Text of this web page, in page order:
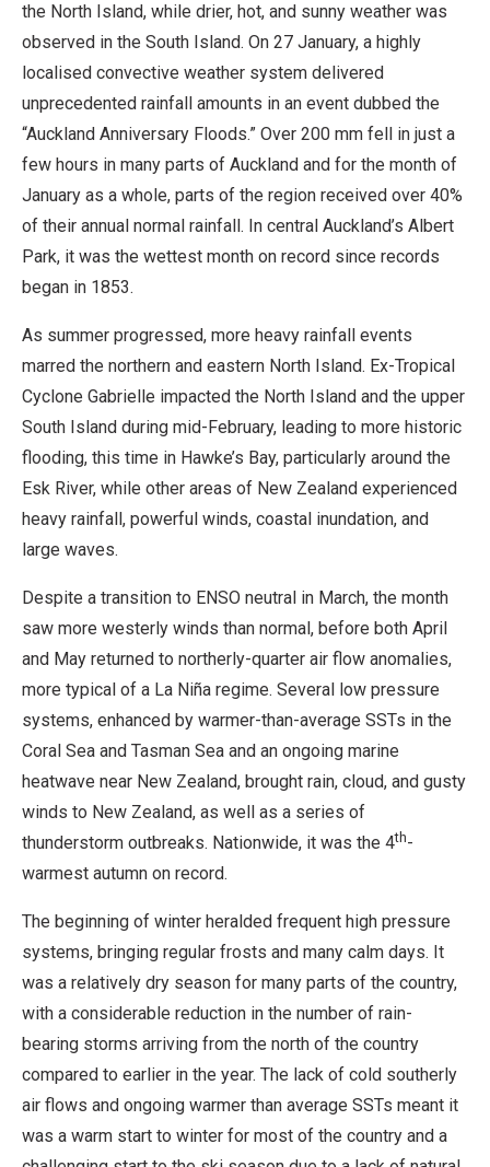
the North Island, while drier, hot, and sunny weather was
observed in the South Island. On 27 January, a highly
localised convective weather system delivered
unprecedented rainfall amounts in an event dubbed the
“Auckland Anniversary Floods.” Over 200 mm fell in just a
few hours in many parts of Auckland and for the month of
January as a whole, parts of the region received over 40%
of their annual normal rainfall. In central Auckland’s Albert
Park, it was the wettest month on record since records
began in 1853.
As summer progressed, more heavy rainfall events
marred the northern and eastern North Island. Ex-Tropical
Cyclone Gabrielle impacted the North Island and the upper
South Island during mid-February, leading to more historic
flooding, this time in Hawke’s Bay, particularly around the
Esk River, while other areas of New Zealand experienced
heavy rainfall, powerful winds, coastal inundation, and
large waves.
Despite a transition to ENSO neutral in March, the month
saw more westerly winds than normal, before both April
and May returned to northerly-quarter air flow anomalies,
more typical of a La Niña regime. Several low pressure
systems, enhanced by warmer-than-average SSTs in the
Coral Sea and Tasman Sea and an ongoing marine
heatwave near New Zealand, brought rain, cloud, and gusty
winds to New Zealand, as well as a series of
thunderstorm outbreaks. Nationwide, it was the 4th-
warmest autumn on record.
The beginning of winter heralded frequent high pressure
systems, bringing regular frosts and many calm days. It
was a relatively dry season for many parts of the country,
with a considerable reduction in the number of rain-
bearing storms arriving from the north of the country
compared to earlier in the year. The lack of cold southerly
air flows and ongoing warmer than average SSTs meant it
was a warm start to winter for most of the country and a